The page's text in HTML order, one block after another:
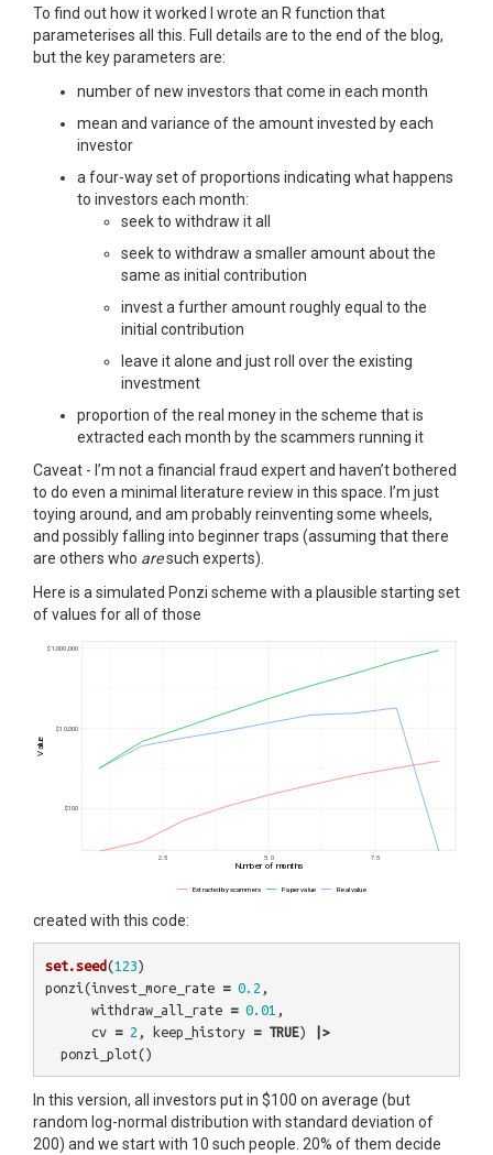
To find out how it worked I wrote an R function that
parameterises all this. Full details are to the end of the blog,
but the key parameters are:
number of new investors that come in each month
mean and variance of the amount invested by each
investor
a four-way set of proportions indicating what happens
to investors each month:
seek to withdraw it all
seek to withdraw a smaller amount about the
same as initial contribution
invest a further amount roughly equal to the
initial contribution
leave it alone and just roll over the existing
investment
proportion of the real money in the scheme that is
extracted each month by the scammers running it
Caveat - I’m not a financial fraud expert and haven’t bothered
to do even a minimal literature review in this space. I’m just
toying around, and am probably reinventing some wheels,
and possibly falling into beginner traps (assuming that there
are others who aresuch experts).
Here is a simulated Ponzi scheme with a plausible starting set
of values for all of those
created with this code:
set.seed (123)
ponzi(invest_more_rate = 0.2 ,
withdraw_all_rate = 0.01 ,
cv = 2 , keep_history = TRUE)
|>
ponzi_plot()
In this version, all investors put in $100 on average (but
random log-normal distribution with standard deviation of
200) and we start with 10 such people. 20% of them decide